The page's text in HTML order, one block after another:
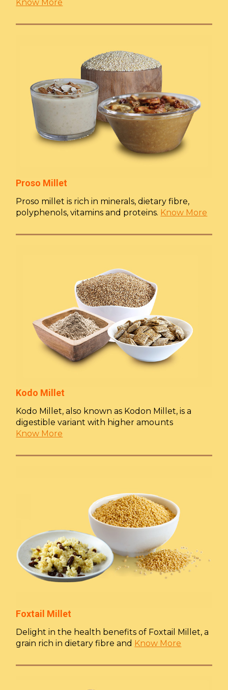
Know More
Proso Millet
Proso millet is rich in minerals, dietary fibre,
polyphenols, vitamins and proteins. Know More
Kodo Millet
Kodo Millet, also known as Kodon Millet, is a
digestible variant with higher amounts
Know More
Foxtail Millet
Delight in the health benefits of Foxtail Millet, a
grain rich in dietary fibre and Know More